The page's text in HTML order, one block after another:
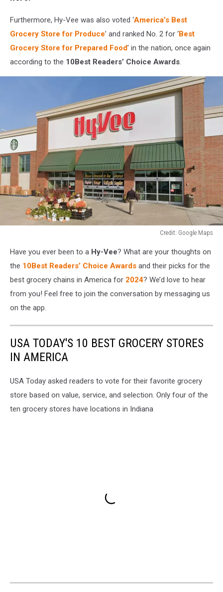
Furthermore, Hy-Vee was also voted ‘America’s Best
Grocery Store for Produce’ and ranked No. 2 for ‘Best
Grocery Store for Prepared Food’ in the nation, once again
according to the 10Best Readers’ Choice Awards.
Credit: Google Maps
Google
Maps
Have you ever been to a Hy-Vee? What are your thoughts on
the 10Best Readers’ Choice Awards and their picks for the
best grocery chains in America for 2024? We’d love to hear
from you! Feel free to join the conversation by messaging us
on the app.
USA TODAY'S 10 BEST GROCERY STORES
IN AMERICA
USA Today asked readers to vote for their favorite grocery
store based on value, service, and selection. Only four of the
ten grocery stores have locations in Indiana